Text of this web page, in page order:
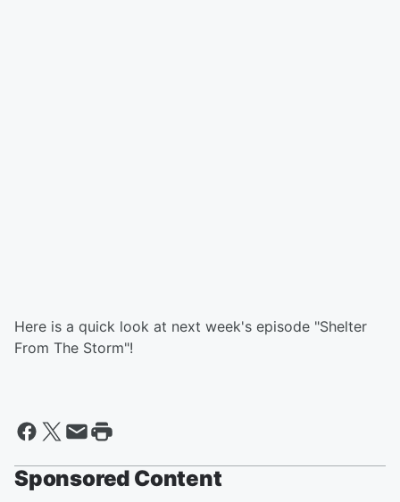
Here is a quick look at next week's episode "Shelter
From The Storm"!
Sponsored Content